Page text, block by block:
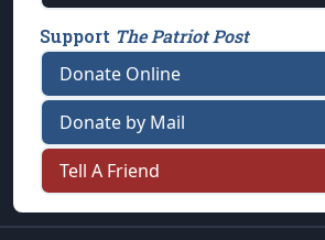
Support The Patriot Post
Donate Online
Donate by Mail
Tell A Friend